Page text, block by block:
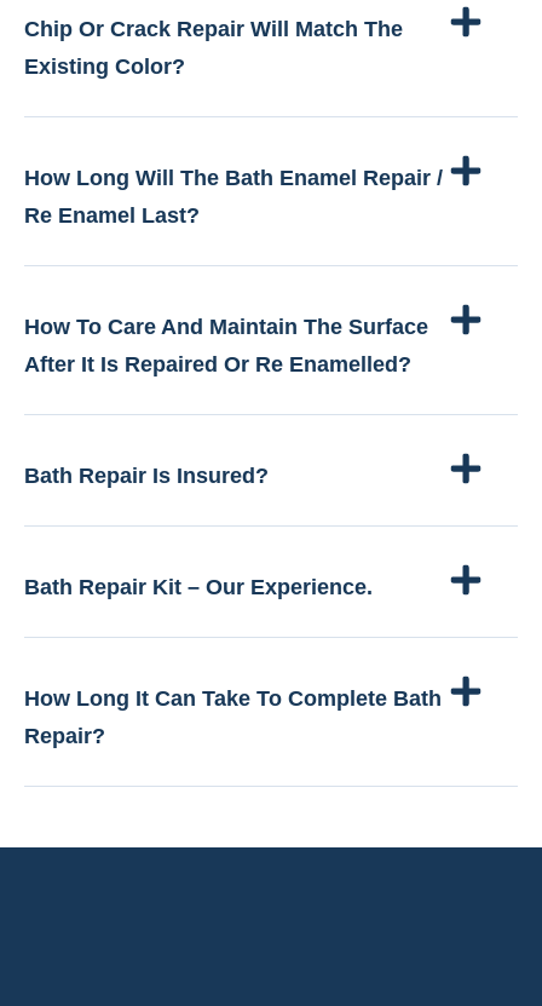
Chip Or Crack Repair Will Match The
Existing Color?
How Long Will The Bath Enamel Repair /
Re Enamel Last?
How To Care And Maintain The Surface
After It Is Repaired Or Re Enamelled?
Bath Repair Is Insured?
Bath Repair Kit – Our Experience.
How Long It Can Take To Complete Bath
Repair?